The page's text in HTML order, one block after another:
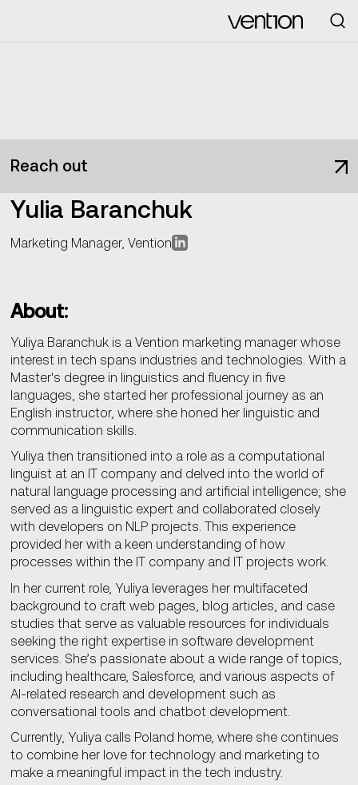
Reach out
Yulia Baranchuk
Marketing Manager, Vention
About:
Yuliya Baranchuk is a Vention marketing manager whose
interest in tech spans industries and technologies. With a
Master's degree in linguistics and fluency in five
languages, she started her professional journey as an
English instructor, where she honed her linguistic and
communication skills.
Yuliya then transitioned into a role as a computational
linguist at an IT company and delved into the world of
natural language processing and artificial intelligence; she
served as a linguistic expert and collaborated closely
with developers on NLP projects. This experience
provided her with a keen understanding of how
processes within the IT company and IT projects work.
In her current role, Yuliya leverages her multifaceted
background to craft web pages, blog articles, and case
studies that serve as valuable resources for individuals
seeking the right expertise in software development
services. She’s passionate about a wide range of topics,
including healthcare, Salesforce, and various aspects of
AI-related research and development such as
conversational tools and chatbot development.
Currently, Yuliya calls Poland home, where she continues
to combine her love for technology and marketing to
make a meaningful impact in the tech industry.